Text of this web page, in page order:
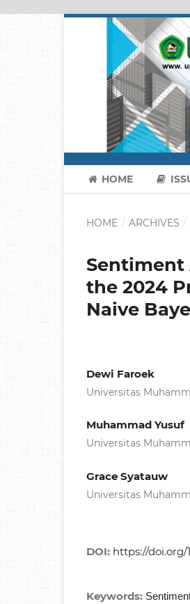
HOME
HOME / ARCHIVES /
Sentiment
the 2024
Naive
Dewi Faroek
Universitas
Muhammad Yusuf
Universitas
Grace Syatauw
Universitas
DOI: https://doi.org/
Keywords: